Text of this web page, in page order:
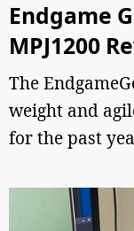
Endgame
MPJ1200
The
weight and
for the past